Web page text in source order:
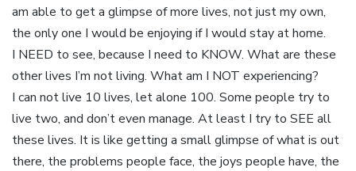
am able to get a glimpse of more lives, not just my own,
the only one I would be enjoying if I would stay at home.
I NEED to see, because I need to KNOW. What are these
other lives I’m not living. What am I NOT experiencing?
I can not live 10 lives, let alone 100. Some people try to
live two, and don’t even manage. At least I try to SEE all
these lives. It is like getting a small glimpse of what is out
there, the problems people face, the joys people have, the